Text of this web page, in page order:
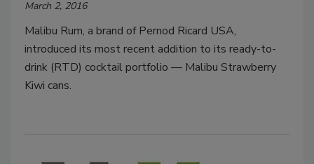
March 2, 2016
Malibu Rum, a brand of Pernod Ricard USA,
introduced its most recent addition to its ready-to-
drink (RTD) cocktail portfolio — Malibu Strawberry
Kiwi cans.